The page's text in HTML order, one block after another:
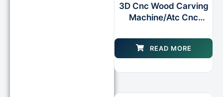
3D Cnc Wood Carving
Machine/Atc Cnc
for Wood Foam Mould
Making
READ MORE